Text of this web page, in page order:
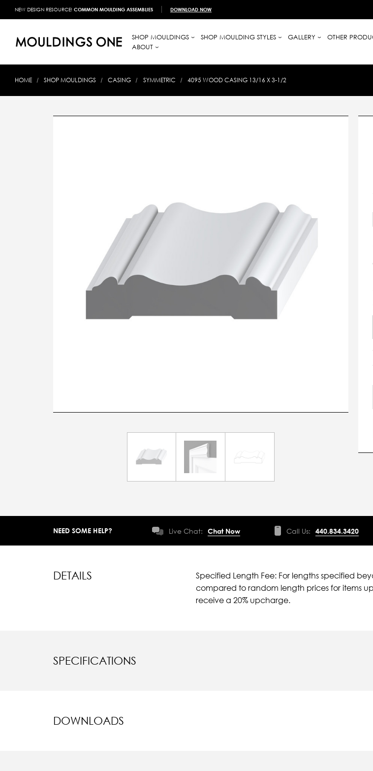
NEW DESIGN RESOURCE! COMMON MOULDING ASSEMBLIES DOWNLOAD NOW
SHOP MOULDINGS SHOP MOULDING STYLES GALLERY OTHER
ABOUT
HOME SHOP MOULDINGS CASING SYMMETRIC 4095 WOOD CASING 13/16 X 3-1/2
NEED SOME HELP? Live Chat: Chat Now Call Us: 440.834.3420
DETAILS
Specified Length Fee: For lengths specified
compared to random length prices for items
receive a 20% upcharge.
SPECIFICATIONS
DOWNLOADS